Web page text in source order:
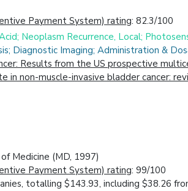
Payment System) rating: 82.3/100
Neoplasm Recurrence, Local;
Diagnostic Imaging; Administration &
Results from the US prospective
non-muscle-invasive bladder cancer:
Medicine (MD, 1997)
Payment System) rating: 99/100
totalling $143.93, including $38.26